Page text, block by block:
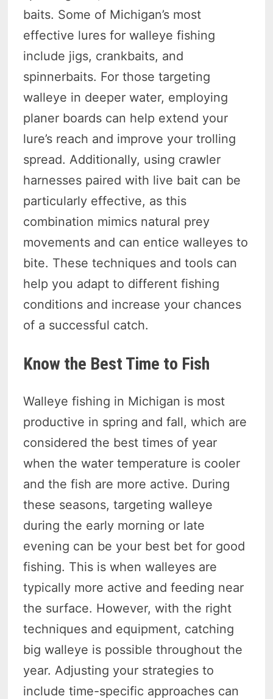
baits. Some of Michigan’s most
effective lures for walleye fishing
include jigs, crankbaits, and
spinnerbaits. For those targeting
walleye in deeper water, employing
planer boards can help extend your
lure’s reach and improve your trolling
spread. Additionally, using crawler
harnesses paired with live bait can be
particularly effective, as this
combination mimics natural prey
movements and can entice walleyes to
bite. These techniques and tools can
help you adapt to different fishing
conditions and increase your chances
of a successful catch.
Know the Best Time to Fish
Walleye fishing in Michigan is most
productive in spring and fall, which are
considered the best times of year
when the water temperature is cooler
and the fish are more active. During
these seasons, targeting walleye
during the early morning or late
evening can be your best bet for good
fishing. This is when walleyes are
typically more active and feeding near
the surface. However, with the right
techniques and equipment, catching
big walleye is possible throughout the
year. Adjusting your strategies to
include time-specific approaches can